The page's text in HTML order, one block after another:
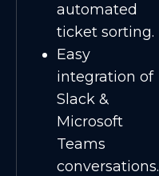
automated
ticket sorting.
Easy
integration of
Slack &
Microsoft
Teams
conversations.